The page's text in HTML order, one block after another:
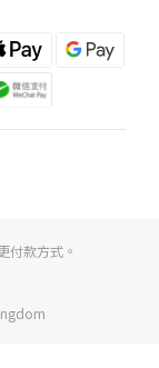
付款方式。